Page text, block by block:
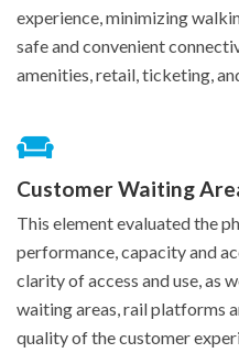
experience, minimizing
safe and convenient
amenities, retail, ticketing,
Customer Waiting
This element evaluated the
performance, capacity and
clarity of access and use, as
waiting areas, rail platforms
quality of the customer